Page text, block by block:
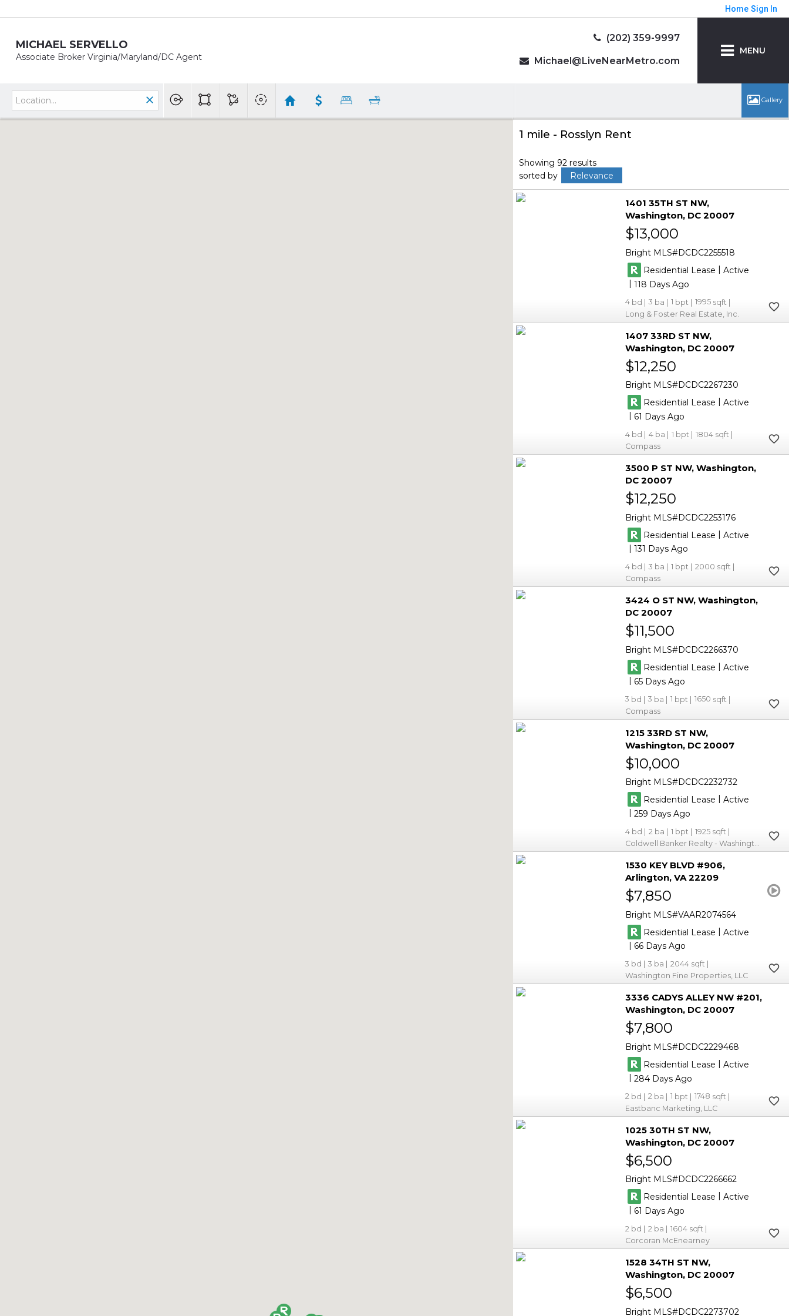
Home Sign In
MICHAEL SERVELLO
Associate Broker Virginia/Maryland/DC Agent
MENU
(202) 359-9997
Michael@LiveNearMetro.com
1 mile - Rosslyn Rent
Showing 92 results
sorted by
Relevance
1401 35TH ST NW
Washington DC 20007
$13,000
Bright MLS DCDC2255518
Residential Lease | Active
|118
4 3 1
1995
Long & Foster Real Estate, Inc.
1407 33RD ST NW
Washington DC 20007
$12,250
Bright MLS
DCDC2267230
Residential Lease
Active
61
4 4 1
1804
Compass
3500 P ST NW Washington
DC 20007
$12,250
Bright MLS DCDC2253176
Residential Lease | Active
|131
4 3 1
2000
Compass
3424 O ST NW Washington
DC 20007
$11,500
Bright MLS DCDC2266370
Residential Lease | Active
| 65
3 3 1
1650
Compass
1215 33RD ST NW
Washington DC 20007
$10,000
Bright MLS DCDC2232732
Residential Lease
Active
|259
4 2 1
1925
1530 KEY BLVD #906
Arlington VA 22209
$7,850
Bright MLS VAAR2074564
Residential Lease | Active
| 66
3 3
2044
Washington Fine Properties, LLC
3336 CADYS ALLEY NW #201
Washington DC 20007
$7,800
Bright MLS DCDC2229468
Residential Lease | Active
|284
2 2 1
1748
Eastbanc Marketing, LLC
1025 30TH ST NW
Washington DC 20007
$6,500
Bright MLS DCDC2266662
Residential Lease
Active
| 61
2 2
1604
Corcoran McEnearney
1528 34TH ST NW
Washington DC 20007
$6,500
Bright MLS DCDC2273702